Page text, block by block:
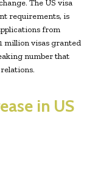
The US visa
requirements, is
from
million visas granted
number that
in US